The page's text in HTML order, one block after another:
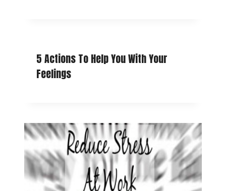
5 Actions To Help You With Your
Feelings